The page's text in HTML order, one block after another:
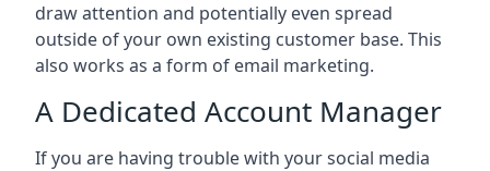
draw attention and potentially even spread
outside of your own existing customer base. This
also works as a form of email marketing.
A Dedicated Account Manager
If you are having trouble with your social media